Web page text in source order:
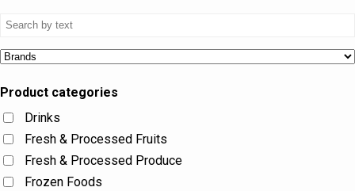
Product categories
Drinks
Fresh & Processed Fruits
Fresh & Processed Produce
Frozen Foods